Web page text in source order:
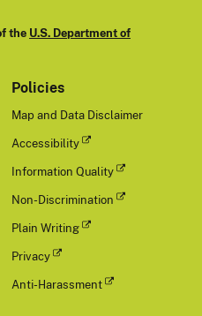
the U.S. Department of
Policies
Map and Data Disclaimer
Accessibility
Information Quality
Non-Discrimination
Plain Writing
Privacy
Anti-Harassment